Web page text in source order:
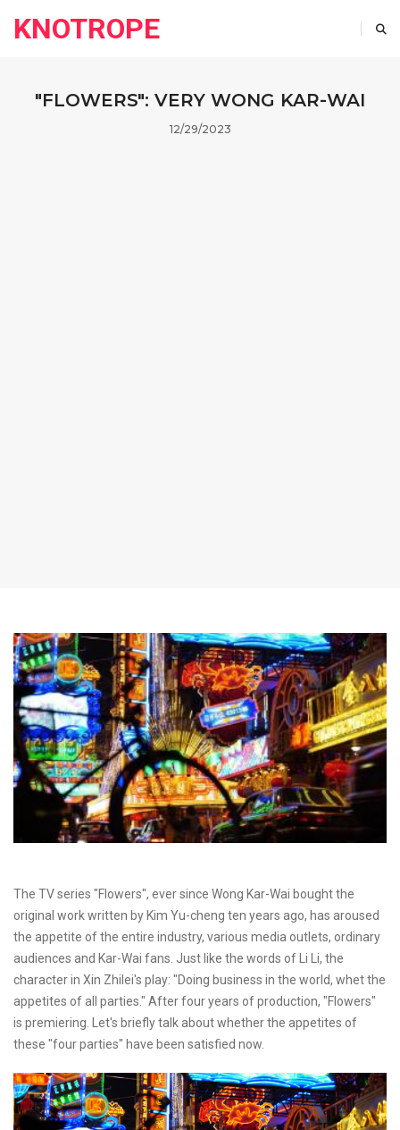
KNOTROPE
"FLOWERS": VERY WONG KAR-WAI
12/29/2023
The TV series "Flowers", ever since Wong Kar-Wai bought the
original work written by Kim Yu-cheng ten years ago, has aroused
the appetite of the entire industry, various media outlets, ordinary
audiences and Kar-Wai fans. Just like the words of Li Li, the
character in Xin Zhilei's play: "Doing business in the world, whet the
appetites of all parties." After four years of production, "Flowers"
is premiering. Let's briefly talk about whether the appetites of
these "four parties" have been satisfied now.